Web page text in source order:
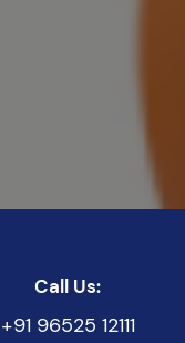
Call Us:
+91 96525 12111